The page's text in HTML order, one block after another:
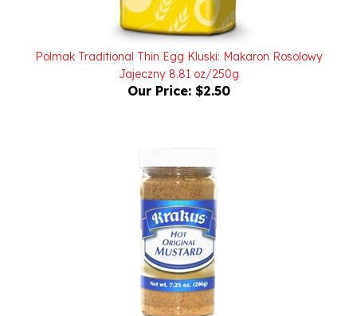
Polmak Traditional Thin Egg Kluski: Makaron Rosolowy
Jajeczny 8.81 oz/250g
Our Price: $2.50